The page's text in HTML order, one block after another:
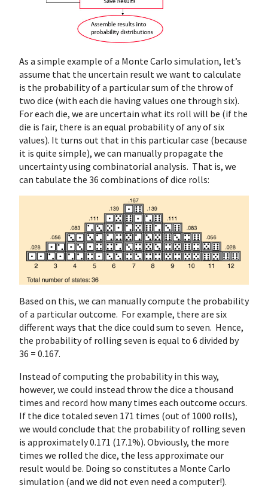
As a simple example of a Monte Carlo simulation, let’s
assume that the uncertain result we want to calculate
is the probability of a particular sum of the throw of
two dice (with each die having values one through six).
For each die, we are uncertain what its roll will be (if the
die is fair, there is an equal probability of any of six
values). It turns out that in this particular case (because
it is quite simple), we can manually propagate the
uncertainty using combinatorial analysis. That is, we
can tabulate the 36 combinations of dice rolls:
Based on this, we can manually compute the probability
of a particular outcome. For example, there are six
different ways that the dice could sum to seven. Hence,
the probability of rolling seven is equal to 6 divided by
36 = 0.167.
Instead of computing the probability in this way,
however, we could instead throw the dice a thousand
times and record how many times each outcome occurs.
If the dice totaled seven 171 times (out of 1000 rolls),
we would conclude that the probability of rolling seven
is approximately 0.171 (17.1%). Obviously, the more
times we rolled the dice, the less approximate our
result would be. Doing so constitutes a Monte Carlo
simulation (and we did not even need a computer!).